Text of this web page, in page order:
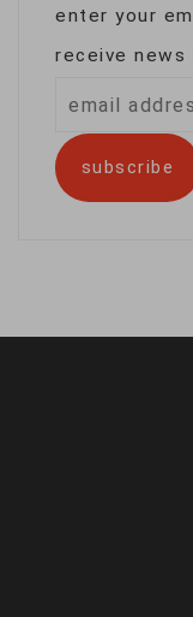
enter your
receive news
address
subscribe